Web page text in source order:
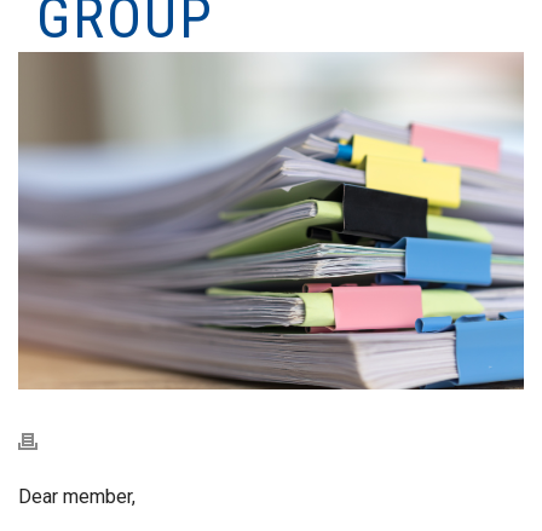
GROUP
Dear member,